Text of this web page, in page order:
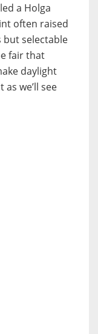
a Holga
often raised
but selectable
fair that
daylight
we’ll see